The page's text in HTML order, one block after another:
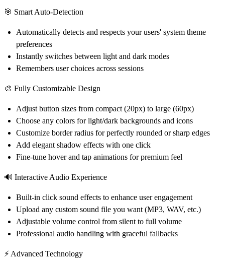
🎯 Smart Auto-Detection
Automatically detects and respects your users' system theme
preferences
Instantly switches between light and dark modes
Remembers user choices across sessions
🎨 Fully Customizable Design
Adjust button sizes from compact (20px) to large (60px)
Choose any colors for light/dark backgrounds and icons
Customize border radius for perfectly rounded or sharp edges
Add elegant shadow effects with one click
Fine-tune hover and tap animations for premium feel
🔊 Interactive Audio Experience
Built-in click sound effects to enhance user engagement
Upload any custom sound file you want (MP3, WAV, etc.)
Adjustable volume control from silent to full volume
Professional audio handling with graceful fallbacks
⚡ Advanced Technology